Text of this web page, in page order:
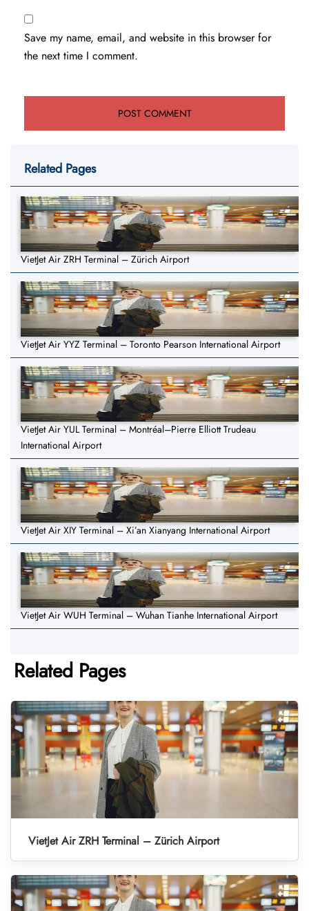
Save my name, email, and website in this browser for
the next time I comment.
Related Pages
VietJet Air ZRH Terminal – Zürich Airport
VietJet Air YYZ Terminal – Toronto Pearson International Airport
VietJet Air YUL Terminal – Montréal–Pierre Elliott Trudeau
International Airport
VietJet Air XIY Terminal – Xi’an Xianyang International Airport
VietJet Air WUH Terminal – Wuhan Tianhe International Airport
Related Pages
VietJet Air ZRH Terminal – Zürich Airport